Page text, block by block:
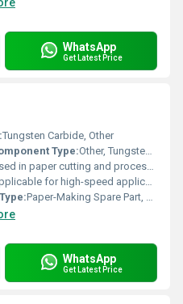
WhatsApp
Get Latest Price
Tungsten Carbide, Other
Type:Other, Tungsten Carbide (Blade/Insert)
in paper cutting and processing machines, Other
for high-speed applications
Paper-Making Spare Part, Other
WhatsApp
Get Latest Price